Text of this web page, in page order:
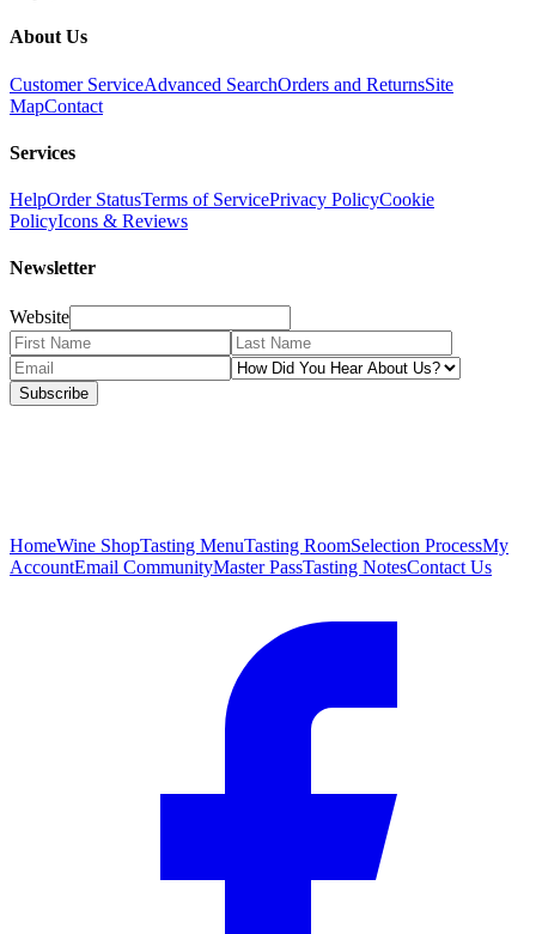
About Us
Customer ServiceAdvanced SearchOrders and ReturnsSite
MapContact
Services
HelpOrder StatusTerms of ServicePrivacy PolicyCookie
PolicyIcons & Reviews
Newsletter
Website
Subscribe
HomeWine ShopTasting MenuTasting RoomSelection ProcessMy
AccountEmail CommunityMaster PassTasting NotesContact Us